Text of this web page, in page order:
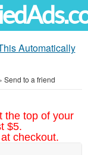
Automatically
Send to a friend
the top of your
$5.
at checkout.